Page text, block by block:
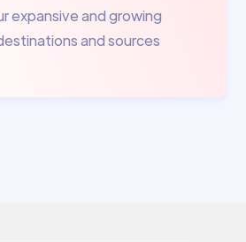
expansive and growing
and sources